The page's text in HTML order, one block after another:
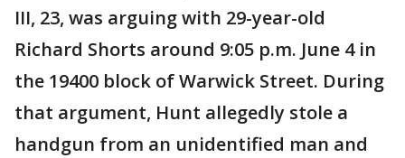
III, 23, was arguing with 29-year-old
Richard Shorts around 9:05 p.m. June 4 in
the 19400 block of Warwick Street. During
that argument, Hunt allegedly stole a
handgun from an unidentified man and